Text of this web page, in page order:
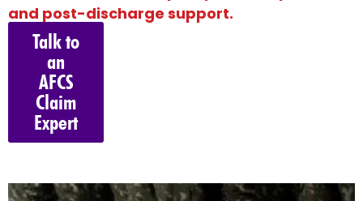
and post-discharge support.
Talk to
an
AFCS
Claim
Expert